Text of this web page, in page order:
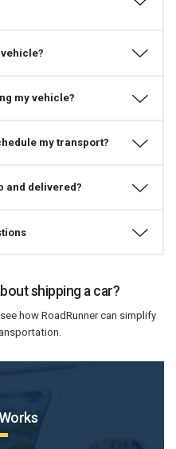
my vehicle?
my transport?
and delivered?
shipping a car?
how RoadRunner can simplify